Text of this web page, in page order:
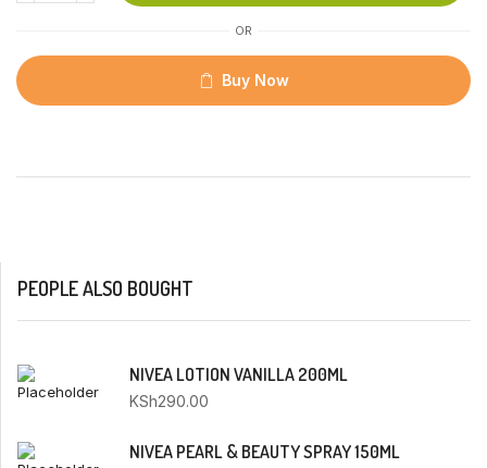
OR
Buy Now
PEOPLE ALSO BOUGHT
NIVEA LOTION VANILLA 200ML
KSh290.00
NIVEA PEARL & BEAUTY SPRAY 150ML